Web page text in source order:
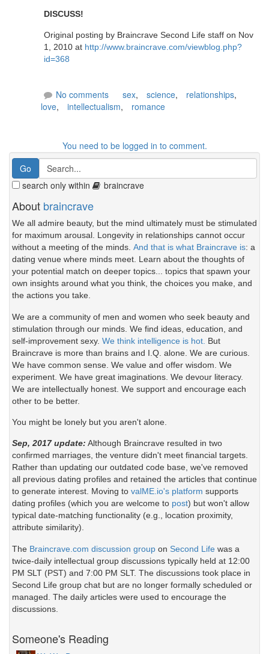
DISCUSS!
Original posting by Braincrave Second Life staff on Nov
1, 2010 at http://www.braincrave.com/viewblog.php?
id=368
No comments sex, science, relationships,
love, intellectualism, romance
You need to be logged in to comment.
search only within braincrave
About braincrave
We all admire beauty, but the mind ultimately must be stimulated
for maximum arousal. Longevity in relationships cannot occur
without a meeting of the minds. And that is what Braincrave is: a
dating venue where minds meet. Learn about the thoughts of
your potential match on deeper topics... topics that spawn your
own insights around what you think, the choices you make, and
the actions you take.
We are a community of men and women who seek beauty and
stimulation through our minds. We find ideas, education, and
self-improvement sexy. We think intelligence is hot. But
Braincrave is more than brains and I.Q. alone. We are curious.
We have common sense. We value and offer wisdom. We
experiment. We have great imaginations. We devour literacy.
We are intellectually honest. We support and encourage each
other to be better.
You might be lonely but you aren't alone.
Sep, 2017 update: Although Braincrave resulted in two
confirmed marriages, the venture didn't meet financial targets.
Rather than updating our outdated code base, we've removed
all previous dating profiles and retained the articles that continue
to generate interest. Moving to valME.io's platform supports
dating profiles (which you are welcome to post) but won't allow
typical date-matching functionality (e.g., location proximity,
attribute similarity).
The Braincrave.com discussion group on Second Life was a
twice-daily intellectual group discussions typically held at 12:00
PM SLT (PST) and 7:00 PM SLT. The discussions took place in
Second Life group chat but are no longer formally scheduled or
managed. The daily articles were used to encourage the
discussions.
Someone's Reading